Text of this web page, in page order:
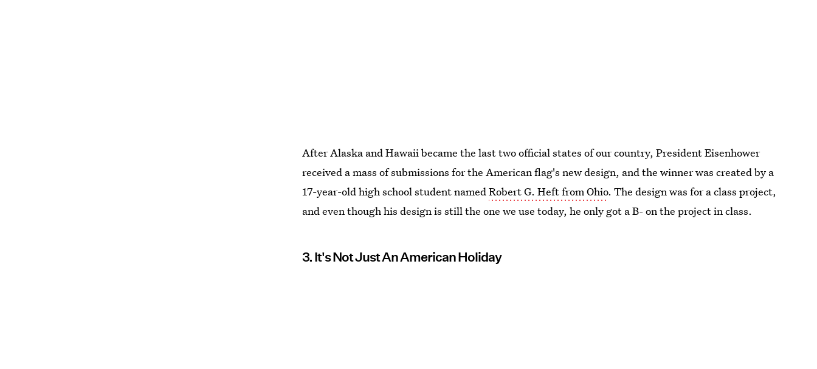
After Alaska and Hawaii became the last two official states of our country, President Eisenhower
received a mass of submissions for the American flag's new design, and the winner was created by a
17-year-old high school student namedRobert G. Heft from Ohio. The design was for a class project,
and even though his design is still the one we use today, he only got a B- on the project in class.
3. It's Not Just An American Holiday